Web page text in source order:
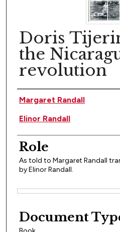
Doris
the
revolution
Author(s)
Margaret Randall
Elinor Randall
Role
As told to Margaret Randall
by Elinor Randall.
Document